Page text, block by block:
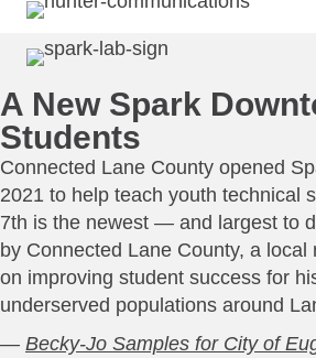
A New Spark
Students
Connected Lane County opened
2021 to help teach youth technical
7th is the newest — and largest to
by Connected Lane County, a local
on improving student success for
underserved populations around
— Becky-Jo Samples for City of